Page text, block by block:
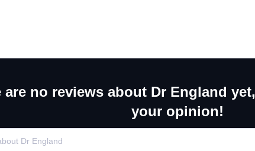
are no reviews about Dr England yet,
your opinion!